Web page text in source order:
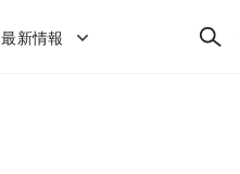
最新情報
検